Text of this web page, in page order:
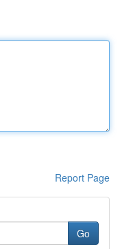
Report Page
Go